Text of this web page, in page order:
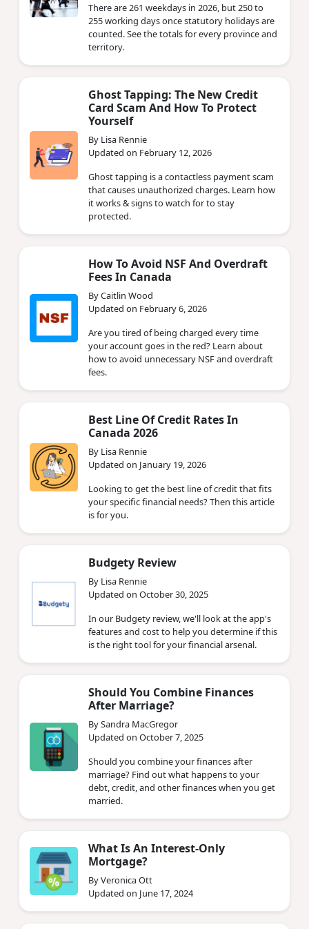
There are 261 weekdays in 2026, but 250 to
255 working days once statutory holidays are
counted. See the totals for every province and
territory.
Ghost Tapping: The New Credit
Card Scam And How To Protect
Yourself
By Lisa Rennie
Updated on February 12, 2026
Ghost tapping is a contactless payment scam
that causes unauthorized charges. Learn how
it works & signs to watch for to stay
protected.
How To Avoid NSF And Overdraft
Fees In Canada
By Caitlin Wood
Updated on February 6, 2026
Are you tired of being charged every time
your account goes in the red? Learn about
how to avoid unnecessary NSF and overdraft
fees.
Best Line Of Credit Rates In
Canada 2026
By Lisa Rennie
Updated on January 19, 2026
Looking to get the best line of credit that fits
your specific financial needs? Then this article
is for you.
Budgety Review
By Lisa Rennie
Updated on October 30, 2025
In our Budgety review, we'll look at the app's
features and cost to help you determine if this
is the right tool for your financial arsenal.
Should You Combine Finances
After Marriage?
By Sandra MacGregor
Updated on October 7, 2025
Should you combine your finances after
marriage? Find out what happens to your
debt, credit, and other finances when you get
married.
What Is An Interest-Only
Mortgage?
By Veronica Ott
Updated on June 17, 2024